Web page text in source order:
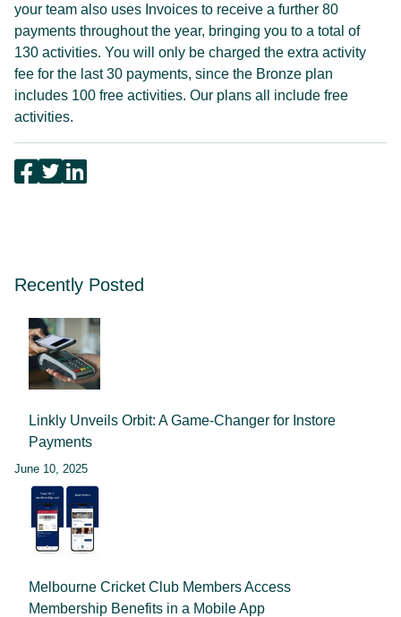
your team also uses Invoices to receive a further 80
payments throughout the year, bringing you to a total of
130 activities. You will only be charged the extra activity
fee for the last 30 payments, since the Bronze plan
includes 100 free activities. Our plans all include free
activities.
Recently Posted
Linkly Unveils Orbit: A Game-Changer for Instore
Payments
June 10, 2025
Melbourne Cricket Club Members Access
Membership Benefits in a Mobile App